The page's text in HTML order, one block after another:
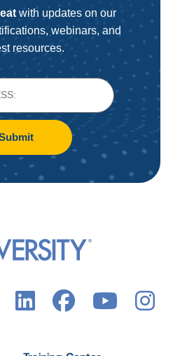
with updates on our
webinars, and
resources.